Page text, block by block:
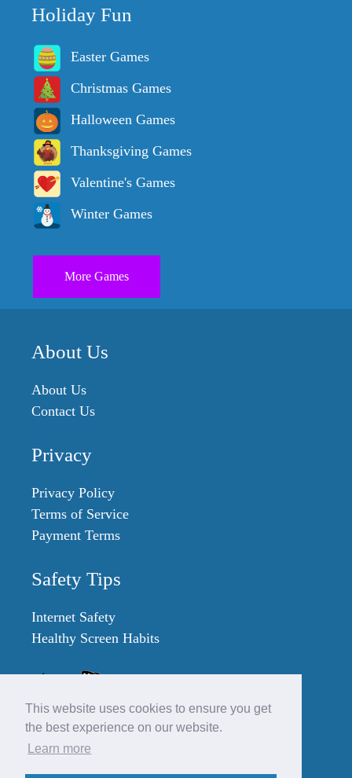
This website uses cookies to ensure you get
the best experience on our website.
Learn more
Holiday Fun
Easter Games
Christmas Games
Halloween Games
Thanksgiving Games
Valentine's Games
Winter Games
More Games
About Us
About Us
Contact Us
Privacy
Privacy Policy
Terms of Service
Payment Terms
Safety Tips
Internet Safety
Healthy Screen Habits